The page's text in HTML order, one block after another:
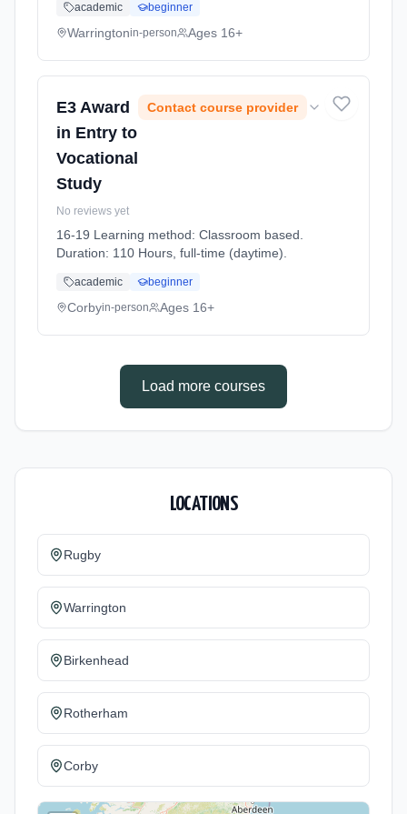
academic beginner
Warringtonin-person Ages 16+
E3 Award
in Entry to
Vocational
Study
Contact course provider
No reviews yet
16-19 Learning method: Classroom based.
Duration: 110 Hours, full-time (daytime).
academic beginner
Corbyin-person Ages 16+
Load more courses
LOCATIONS
Rugby
Warrington
Birkenhead
Rotherham
Corby